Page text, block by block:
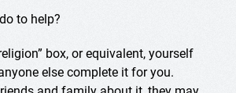
to help?
box, or equivalent, yourself
else complete it for you.